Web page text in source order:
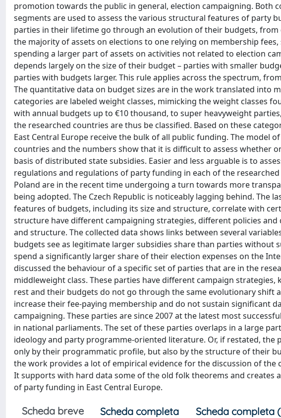
promotion towards the public in general, election campaigning. Both
segments are used to assess the various structural features of party
parties in their lifetime go through an evolution of their budgets,
the majority of assets on elections to one relying on membership
spending a larger part of assets on activities not related to election
depends largely on the size of their budget – parties with smaller
parties with budgets larger. This rule applies across the spectrum,
The quantitative data on budget sizes are in the work translated into
categories are labeled weight classes, mimicking the weight classes
with annual budgets up to €10 thousand, to super heavyweight
the researched countries are thus be classified. Based on these
East Central Europe receive the bulk of all public funding. The model
countries and the numbers show that it is difficult to assess whether
basis of distributed state subsidies. Easier and less arguable is to
regulations and regulations of party funding in each of the
Poland are in the recent time undergoing a turn towards more
being adopted. The Czech Republic is noticeably lagging behind. The
features of budgets, including its size and structure, correlate with
structure have different campaigning strategies, different policies
and structure. The collected data shows links between several
budgets see as legitimate larger subsidies share than parties without
spend a significantly larger share of their election expenses on the
discussed the behaviour of a specific set of parties that are in the
middleweight class. These parties have different campaign
rest and their budgets do not go through the same evolutionary shift
increase their fee-paying membership and do not sustain significant
campaigning. These parties are since 2007 at the latest most
in national parliaments. The set of these parties overlaps in a large
ideology and party programme-oriented literature. Or, if restated,
only by their programmatic profile, but also by the structure of their
the work provides a lot of empirical evidence for the discussion of the
It supports with hard data some of the old folk theorems and creates
of party funding in East Central Europe.
Scheda breve Scheda completa Scheda completa